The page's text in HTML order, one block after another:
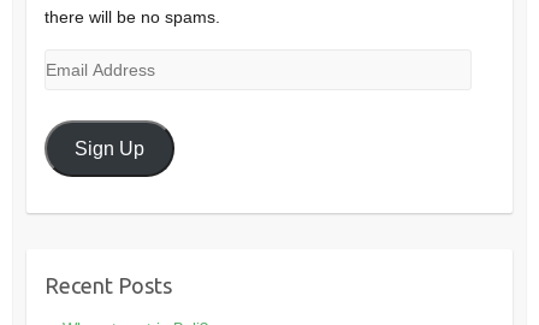
there will be no spams.
Email
Sign Up
Recent Posts